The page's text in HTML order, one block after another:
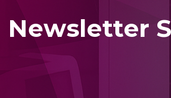
Newsletter